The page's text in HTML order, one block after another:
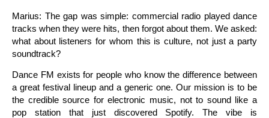
Marius: The gap was simple: commercial radio played dance
tracks when they were hits, then forgot about them. We asked:
what about listeners for whom this is culture, not just a party
soundtrack?
Dance FM exists for people who know the difference between
a great festival lineup and a generic one. Our mission is to be
the credible source for electronic music, not to sound like a
pop station that just discovered Spotify. The vibe is